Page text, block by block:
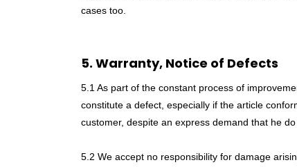
cases too.
5. Warranty, Notice of Defects
5.1 As part of the constant process of
constitute a defect, especially if the article
customer, despite an express demand that he do
5.2 We accept no responsibility for damage